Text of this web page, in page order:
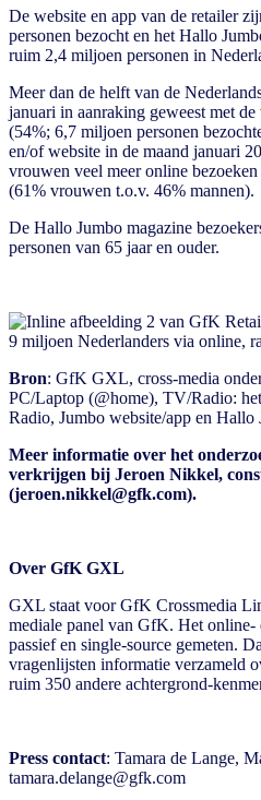
De website en app van de retailer
personen bezocht en het Hallo
ruim 2,4 miljoen personen in
Meer dan de helft van de
januari in aanraking geweest met
(54%; 6,7 miljoen personen
en/of website in de maand januari
vrouwen veel meer online
(61% vrouwen t.o.v. 46% mannen).
De Hallo Jumbo magazine
personen van 65 jaar en ouder.
Bron: GfK GXL, cross-media
PC/Laptop (@home), TV/Radio:
Radio, Jumbo website/app en Hallo
Meer informatie over het
verkrijgen bij Jeroen Nikkel,
(jeroen.nikkel@gfk.com).
Over GfK GXL
GXL staat voor GfK Crossmedia
mediale panel van GfK. Het online-
passief en single-source gemeten.
vragenlijsten informatie verzameld
ruim 350 andere achtergrond-
Press contact: Tamara de Lange,
tamara.delange@gfk.com